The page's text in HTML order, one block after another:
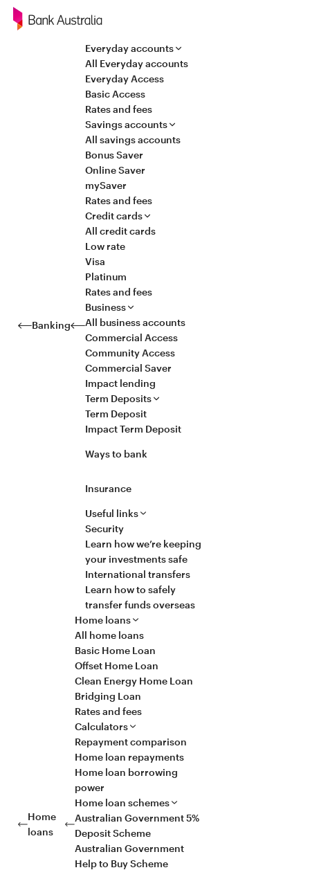
Navigation
Banking
Everyday accounts
All Everyday accounts
Everyday Access
Basic Access
Rates and fees
Savings accounts
All savings accounts
Bonus Saver
Online Saver
mySaver
Rates and fees
Credit cards
All credit cards
Low rate
Visa
Platinum
Rates and fees
Business
All business accounts
Commercial Access
Community Access
Commercial Saver
Impact lending
Useful links
Security
Learn how we’re keeping
your investments safe
International transfers
Learn how to safely
transfer funds overseas
Term Deposits
Term Deposit
Impact Term Deposit
Ways to bank
Insurance
Home
loans
Home loans
All home loans
Basic Home Loan
Offset Home Loan
Clean Energy Home Loan
Bridging Loan
Rates and fees
Calculators
Repayment comparison
Home loan repayments
Home loan borrowing
power
Home loan schemes
Australian Government 5%
Deposit Scheme
Australian Government
Help to Buy Scheme